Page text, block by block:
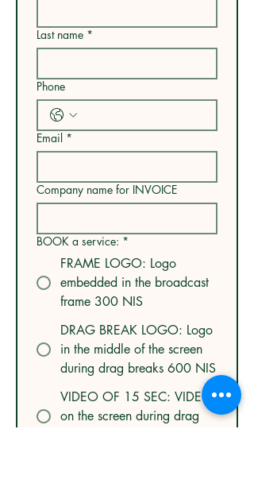
Last name *
Phone
Email *
Company name for INVOICE
BOOK a service: *
FRAME LOGO: Logo
embedded in the broadcast
frame 300 NIS
DRAG BREAK LOGO: Logo
in the middle of the screen
during drag breaks 600 NIS
VIDEO OF 15 SEC: VIDEO
on the screen during drag